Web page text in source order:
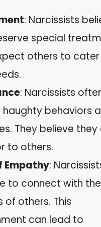
: Narcissists
special
others to
: Narcissists
haughty behaviors
They believe they
to others.
Empathy:
to connect with the
of others. This
can lead to